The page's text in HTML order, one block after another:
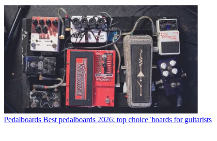
Pedalboards Best pedalboards 2026: top choice 'boards for guitarists